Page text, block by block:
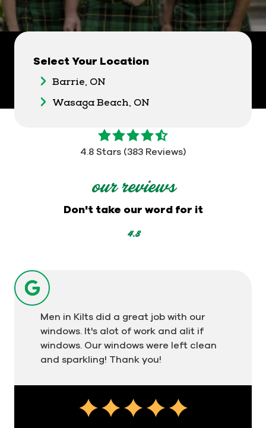
Select Your Location
Barrie, ON
Wasaga Beach, ON
4.8 Stars (383 Reviews)
our reviews
Don't take our word for it
4.8
Men in Kilts did a great job with our
windows. It's alot of work and alit if
windows. Our windows were left clean
and sparkling! Thank you!